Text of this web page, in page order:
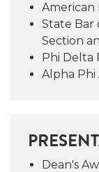
spent time
both the
Equestrian
Emory’s
also served
women.
American
State Bar
Section
Phi Delta
Alpha
Dean's